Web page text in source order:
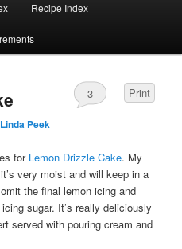
Recipe Index
Linda Peek
3 Print
for Lemon Drizzle Cake. My
very moist and will keep in a
the final lemon icing and
sugar. It’s really deliciously
served with pouring cream and